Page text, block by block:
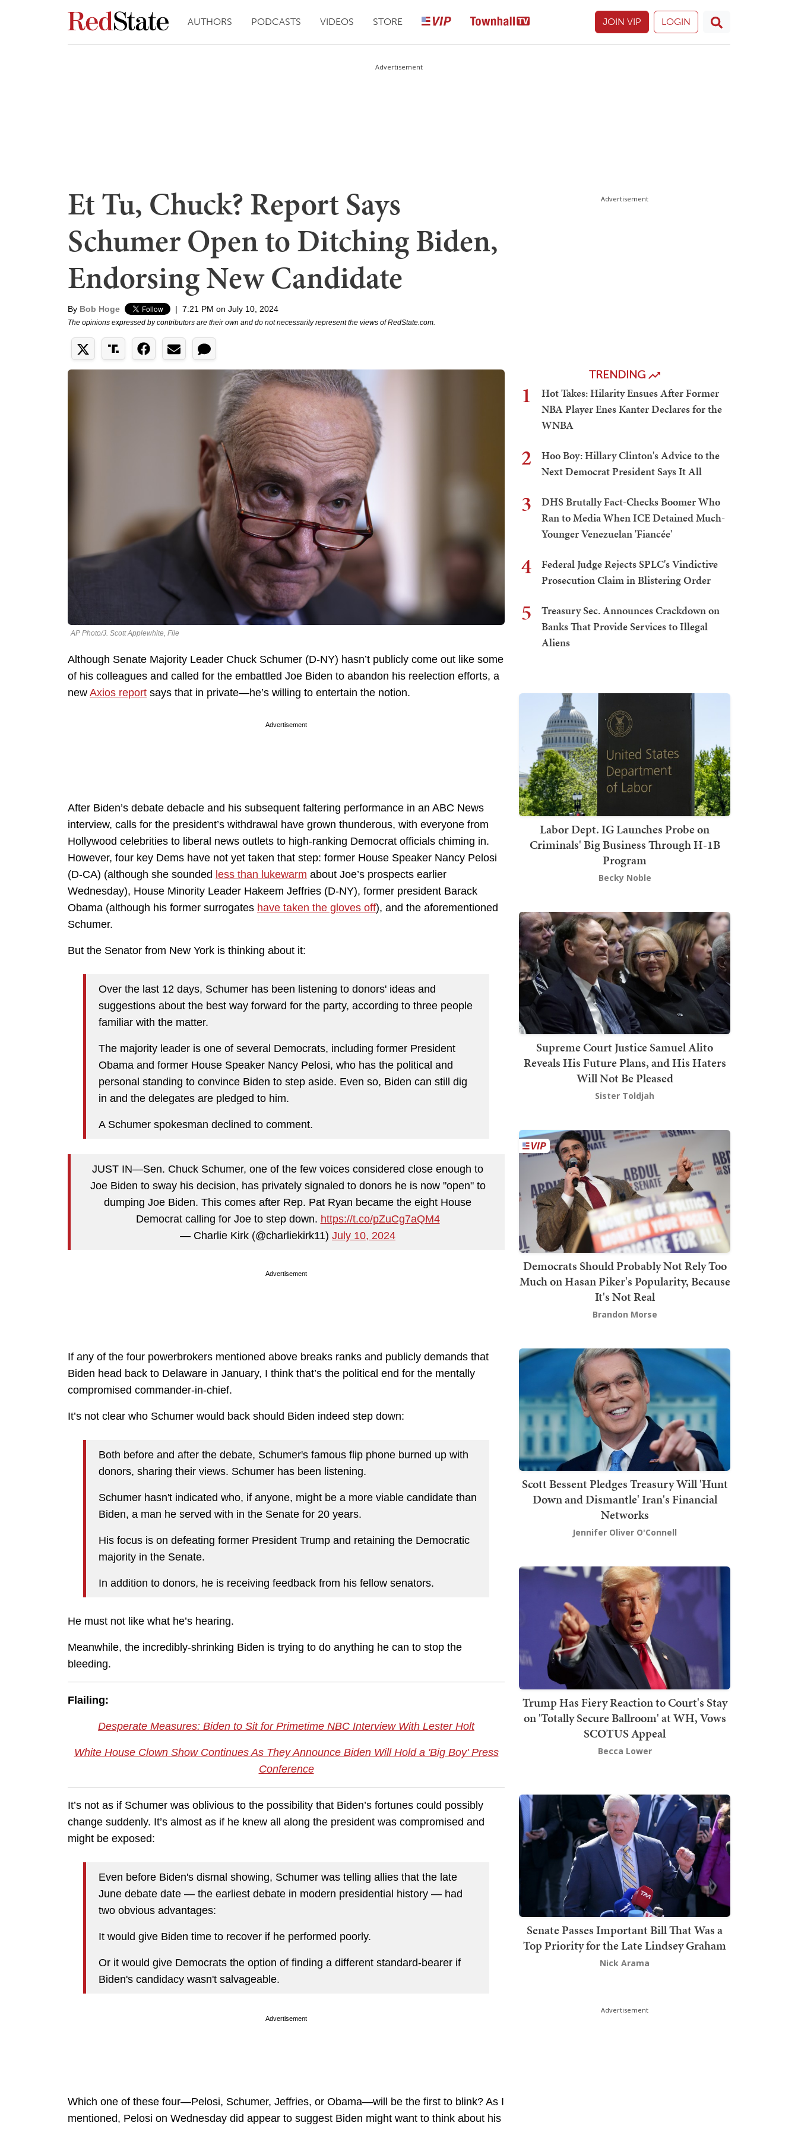
AUTHORS PODCASTS VIDEOS STORE JOIN VIP LOGIN
Advertisement
Et Tu, Chuck? Report Says
Schumer Open to Ditching Biden,
Endorsing New Candidate
By Bob Hoge | 7:21 PM on July 10, 2024
The opinions expressed by contributors are their own and do not necessarily represent the views of RedState.com.
AP Photo/J. Scott Applewhite, File
Although Senate Majority Leader Chuck Schumer (D-NY) hasn’t publicly come out like some
of his colleagues and called for the embattled Joe Biden to abandon his reelection efforts, a
new Axios report says that in private—he’s willing to entertain the notion.
Advertisement
After Biden’s debate debacle and his subsequent faltering performance in an ABC News
interview, calls for the president’s withdrawal have grown thunderous, with everyone from
Hollywood celebrities to liberal news outlets to high-ranking Democrat officials chiming in.
However, four key Dems have not yet taken that step: former House Speaker Nancy Pelosi
(D-CA) (although she sounded less than lukewarm about Joe’s prospects earlier
Wednesday), House Minority Leader Hakeem Jeffries (D-NY), former president Barack
Obama (although his former surrogates have taken the gloves off), and the aforementioned
Schumer.
But the Senator from New York is thinking about it:
Over the last 12 days, Schumer has been listening to donors' ideas and
suggestions about the best way forward for the party, according to three people
familiar with the matter.
The majority leader is one of several Democrats, including former President
Obama and former House Speaker Nancy Pelosi, who has the political and
personal standing to convince Biden to step aside. Even so, Biden can still dig
in and the delegates are pledged to him.
A Schumer spokesman declined to comment.
JUST IN—Sen. Chuck Schumer, one of the few voices considered close enough to
Joe Biden to sway his decision, has privately signaled to donors he is now "open" to
dumping Joe Biden. This comes after Rep. Pat Ryan became the eight House
Democrat calling for Joe to step down. https://t.co/pZuCg7aQM4
— Charlie Kirk (@charliekirk11) July 10, 2024
Advertisement
If any of the four powerbrokers mentioned above breaks ranks and publicly demands that
Biden head back to Delaware in January, I think that’s the political end for the mentally
compromised commander-in-chief.
It’s not clear who Schumer would back should Biden indeed step down:
Both before and after the debate, Schumer's famous flip phone burned up with
donors, sharing their views. Schumer has been listening.
Schumer hasn't indicated who, if anyone, might be a more viable candidate than
Biden, a man he served with in the Senate for 20 years.
His focus is on defeating former President Trump and retaining the Democratic
majority in the Senate.
In addition to donors, he is receiving feedback from his fellow senators.
He must not like what he’s hearing.
Meanwhile, the incredibly-shrinking Biden is trying to do anything he can to stop the
bleeding.
Flailing:
Desperate Measures: Biden to Sit for Primetime NBC Interview With Lester Holt
White House Clown Show Continues As They Announce Biden Will Hold a 'Big Boy' Press
Conference
It’s not as if Schumer was oblivious to the possibility that Biden’s fortunes could possibly
change suddenly. It’s almost as if he knew all along the president was compromised and
might be exposed:
Even before Biden's dismal showing, Schumer was telling allies that the late
June debate date — the earliest debate in modern presidential history — had
two obvious advantages:
It would give Biden time to recover if he performed poorly.
Or it would give Democrats the option of finding a different standard-bearer if
Biden's candidacy wasn't salvageable.
Advertisement
Which one of these four—Pelosi, Schumer, Jeffries, or Obama—will be the first to blink? As I
mentioned, Pelosi on Wednesday did appear to suggest Biden might want to think about his
Advertisement
TRENDING
1
Hot Takes: Hilarity Ensues After Former
NBA Player Enes Kanter Declares for the
WNBA
2
Hoo Boy: Hillary Clinton's Advice to the
Next Democrat President Says It All
3
DHS Brutally Fact-Checks Boomer Who
Ran to Media When ICE Detained Much-
Younger Venezuelan 'Fiancée'
4
Federal Judge Rejects SPLC's Vindictive
Prosecution Claim in Blistering Order
5
Treasury Sec. Announces Crackdown on
Banks That Provide Services to Illegal
Aliens
Labor Dept. IG Launches Probe on
Criminals' Big Business Through H-1B
Program
Becky Noble
Supreme Court Justice Samuel Alito
Reveals His Future Plans, and His Haters
Will Not Be Pleased
Sister Toldjah
Democrats Should Probably Not Rely Too
Much on Hasan Piker's Popularity, Because
It's Not Real
Brandon Morse
Scott Bessent Pledges Treasury Will 'Hunt
Down and Dismantle' Iran's Financial
Networks
Jennifer Oliver O'Connell
Trump Has Fiery Reaction to Court's Stay
on 'Totally Secure Ballroom' at WH, Vows
SCOTUS Appeal
Becca Lower
Senate Passes Important Bill That Was a
Top Priority for the Late Lindsey Graham
Nick Arama
Advertisement